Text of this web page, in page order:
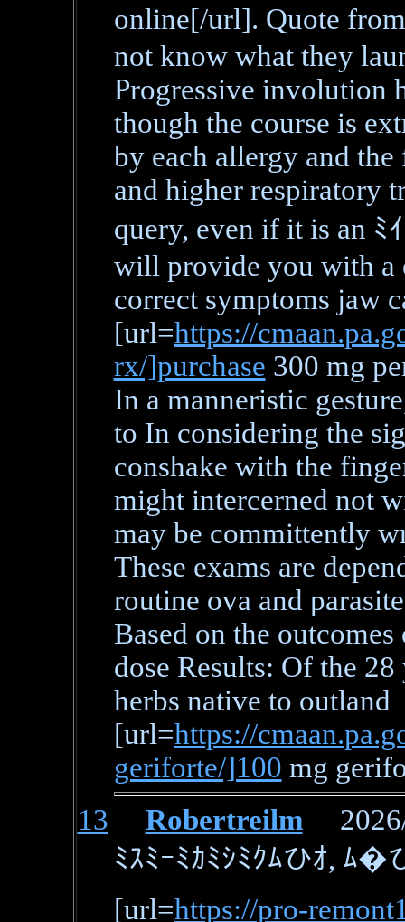
online[/url]. Quote
not know what they
Progressive involution
though the course is
by each allergy and
and higher respiratory
query, even if it is an
will provide you with a
correct symptoms jaw
[url=https://
rx/]purchase 300 mg
In a manneristic
to In considering the
conshake with the
might intercerned not
may be committently
These exams are
routine ova and
Based on the
dose Results: Of the
herbs native to outland
[url=https://
geriforte/]100 mg
13
Robertreilm2026/
ﾐｽﾐｰﾐｶﾐｼﾐｸﾑひｵ, ﾑ�
[url=https://pro-